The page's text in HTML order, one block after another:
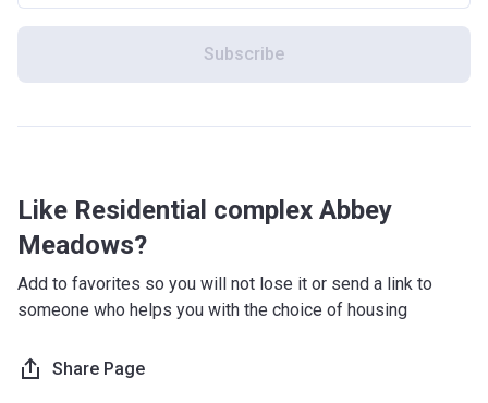
Subscribe
Like Residential complex Abbey
Meadows?
Add to favorites so you will not lose it or send a link to
someone who helps you with the choice of housing
Share Page